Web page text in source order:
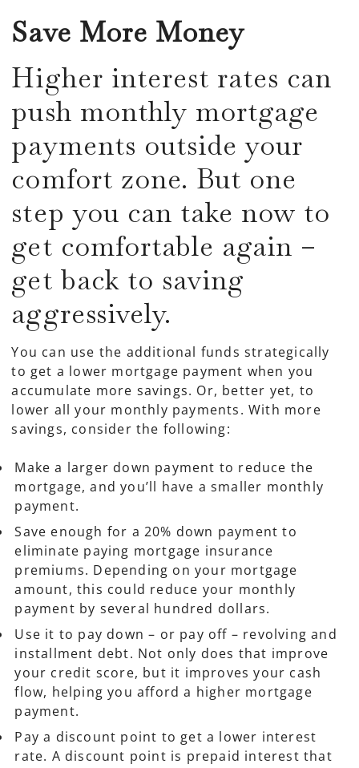
Save More Money
Higher interest rates can
push monthly mortgage
payments outside your
comfort zone. But one
step you can take now to
get comfortable again –
get back to saving
aggressively.
You can use the additional funds strategically
to get a lower mortgage payment when you
accumulate more savings. Or, better yet, to
lower all your monthly payments. With more
savings, consider the following:
Make a larger down payment to reduce the
mortgage, and you’ll have a smaller monthly
payment.
Save enough for a 20% down payment to
eliminate paying mortgage insurance
premiums. Depending on your mortgage
amount, this could reduce your monthly
payment by several hundred dollars.
Use it to pay down – or pay off – revolving and
installment debt. Not only does that improve
your credit score, but it improves your cash
flow, helping you afford a higher mortgage
payment.
Pay a discount point to get a lower interest
rate. A discount point is prepaid interest that